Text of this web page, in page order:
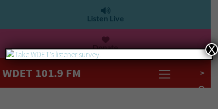
Listen Live
Donate
WDET 101.9 FM >
X